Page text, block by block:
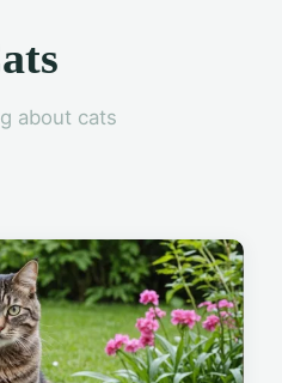
about cats